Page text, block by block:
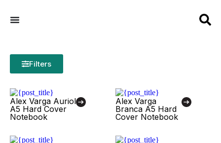
Filters
Alex Varga Auriol
A5 Hard Cover
Notebook
Alex Varga
Branca A5 Hard
Cover Notebook